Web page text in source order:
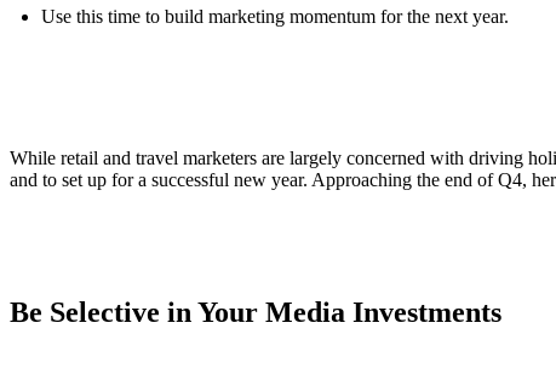
Use this time to build marketing momentum for the next year.
While retail and travel marketers are largely concerned with driving
and to set up for a successful new year. Approaching the end of Q4,
Be Selective in Your Media Investments